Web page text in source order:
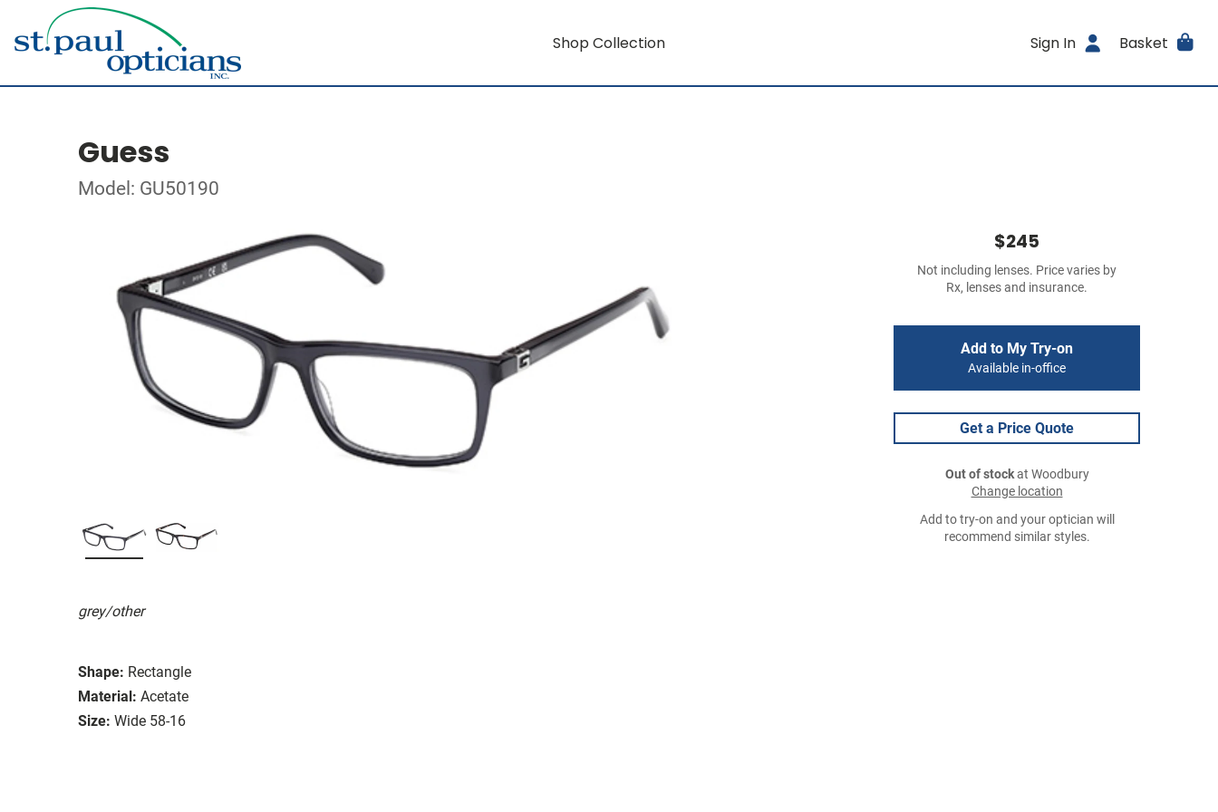
Shop Collection Sign In Basket
Guess
Model: GU50190
grey/other
Shape: Rectangle
Material: Acetate
Size: Wide 58-16
$245
Not including lenses. Price varies by
Rx, lenses and insurance.
Add to My Try-on
Available in-office
Get a Price Quote
Out of stockat Woodbury
Change location
Add to try-on and your optician will
recommend similar styles.